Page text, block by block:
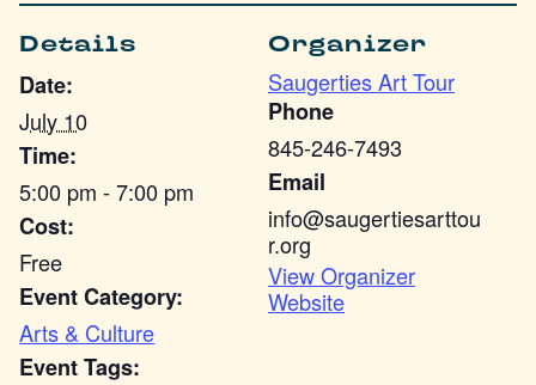
Details
Date:
July 10
Time:
5:00 pm - 7:00 pm
Cost:
Free
Event Category:
Arts & Culture
Event Tags:
Organizer
Saugerties Art Tour
Phone
845-246-7493
Email
info@saugertiesarttou
r.org
View Organizer
Website